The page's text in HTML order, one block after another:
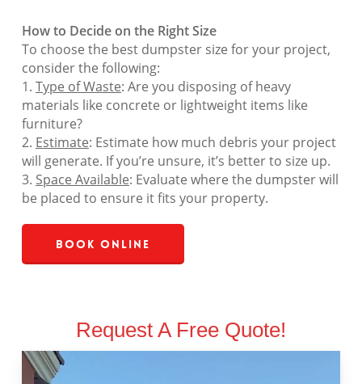
How to Decide on the Right Size
To choose the best dumpster size for your project,
consider the following:
1. Type of Waste: Are you disposing of heavy
materials like concrete or lightweight items like
furniture?
2. Estimate: Estimate how much debris your project
will generate. If you’re unsure, it’s better to size up.
3. Space Available: Evaluate where the dumpster will
be placed to ensure it fits your property.
Book Online
Request A Free Quote!